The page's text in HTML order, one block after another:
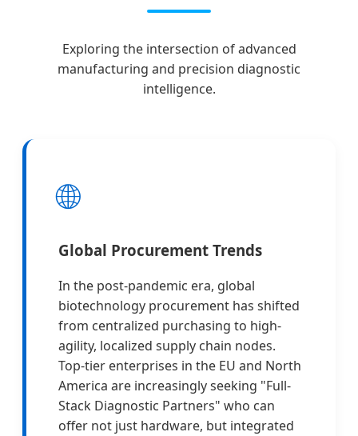
Exploring the intersection of advanced
manufacturing and precision diagnostic
intelligence.
🌐
Global Procurement Trends
In the post-pandemic era, global
biotechnology procurement has shifted
from centralized purchasing to high-
agility, localized supply chain nodes.
Top-tier enterprises in the EU and North
America are increasingly seeking "Full-
Stack Diagnostic Partners" who can
offer not just hardware, but integrated